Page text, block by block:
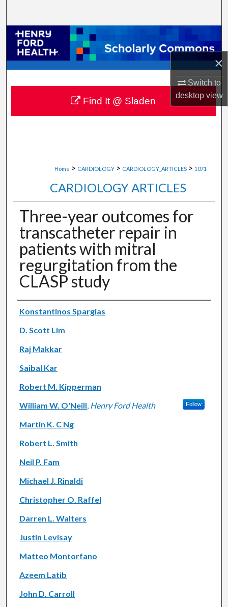
×
Switch to
desktopview
Browse Collections
My Account
About
Digital Commons Network™
Home > CARDIOLOGY > CARDIOLOGY_ARTICLES > 1071
CARDIOLOGY ARTICLES
Three-year outcomes for
transcatheter repair in
patients with mitral
regurgitation from the
CLASP study
Authors
Konstantinos Spargias
D. Scott Lim
Raj Makkar
Saibal Kar
Robert M. Kipperman
William W. O'Neill, Henry Ford Health Follow
Martin K. C Ng
Robert L. Smith
Neil P. Fam
Michael J. Rinaldi
Christopher O. Raffel
Darren L. Walters
Justin Levisay
Matteo Montorfano
Azeem Latib
John D. Carroll
Find It @ Sladen